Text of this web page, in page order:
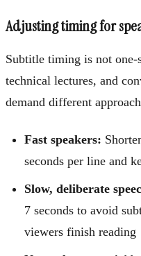
Adjusting timing for
Subtitle timing is not
technical lectures, and
demand different
Fast speakers:
seconds per line and
Slow, deliberate
7 seconds to avoid
viewers finish reading